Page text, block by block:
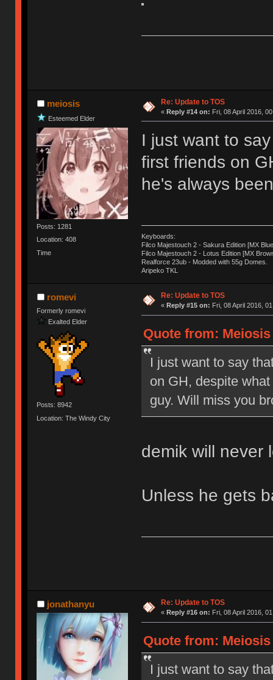
meiosis
Esteemed Elder
Posts: 1281
Location: 408
Time
Re: Update to TOS
« Reply #14 on: Fri, 08 April 2016,
I just want to
first friends on
he's always
Keyboards:
Filco Majestouch 2 - Sakura Edition [MX
Filco Majestouch 2 - Lotus Edition [MX
Realforce 23ub - Modded with 55g Domes.
Aripeko TKL
romevi
Formerly romevi
Exalted Elder
Posts: 8942
Location: The Windy City
Re: Update to TOS
« Reply #15 on: Fri, 08 April 2016,
Quote from:
I just want to say
on GH, despite
guy. Will miss you
demik will never
Unless he gets
jonathanyu Re: Update to TOS
« Reply #16 on: Fri, 08 April 2016,
Quote from:
I just want to say